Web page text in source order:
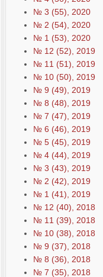
№ 3 (55), 2020
№ 2 (54), 2020
№ 1 (53), 2020
№ 12 (52), 2019
№ 11 (51), 2019
№ 10 (50), 2019
№ 9 (49), 2019
№ 8 (48), 2019
№ 7 (47), 2019
№ 6 (46), 2019
№ 5 (45), 2019
№ 4 (44), 2019
№ 3 (43), 2019
№ 2 (42), 2019
№ 1 (41), 2019
№ 12 (40), 2018
№ 11 (39), 2018
№ 10 (38), 2018
№ 9 (37), 2018
№ 8 (36), 2018
№ 7 (35), 2018